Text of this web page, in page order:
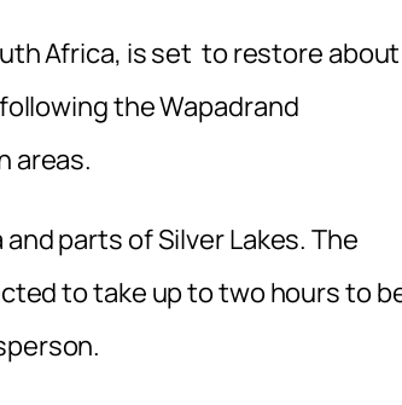
Africa, is set to restore about
the Wapadrand
areas.
parts of Silver Lakes. The
to take up to two hours to